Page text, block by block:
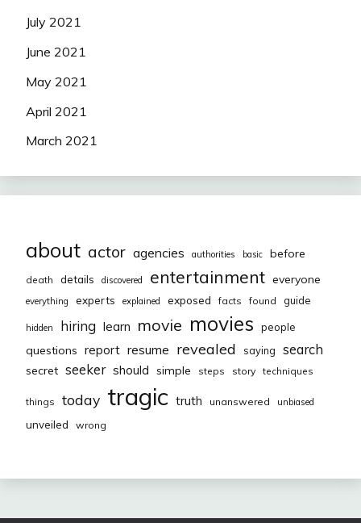
July 2021
June 2021
May 2021
April 2021
March 2021
about actor agencies authorities basic before
death details discovered entertainment everyone
everything experts explained exposed facts found guide
hidden hiring learn movie movies people
questions report resume revealed saying search
secret seeker should simple steps story techniques
things today tragic truth unanswered unbiased
unveiled wrong